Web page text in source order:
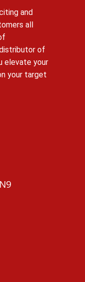
and
all
of
elevate your
your target